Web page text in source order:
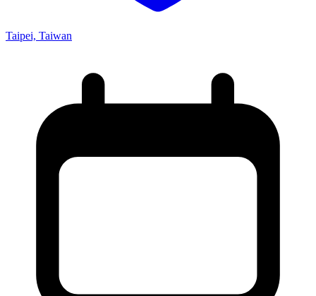
Taipei, Taiwan